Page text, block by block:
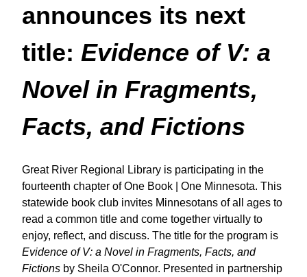
announces its next
title: Evidence of V: a
Novel in Fragments,
Facts, and Fictions
Great River Regional Library is participating in the
fourteenth chapter ofOne Book | One Minnesota. This
statewide book club invites Minnesotans of all ages to
read a common title and come together virtually to
enjoy, reflect, and discuss. The title for the program is
Evidence of V: a Novel in Fragments, Facts, and
Fictions by Sheila O'Connor. Presented in partnership